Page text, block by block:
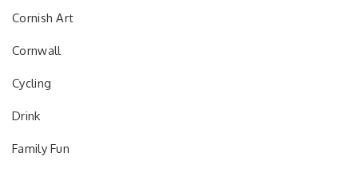
Cornish Art
Cornwall
Cycling
Drink
Family Fun